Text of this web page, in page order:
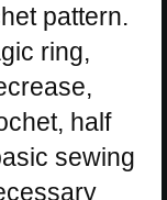
pattern.
ring,
half
sewing